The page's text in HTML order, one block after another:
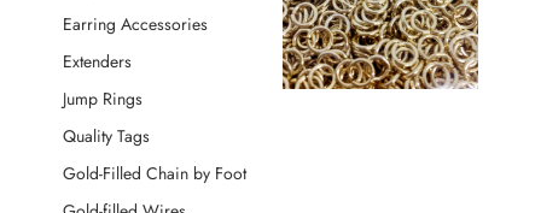
Earring Accessories
Extenders
Jump Rings
Quality Tags
Gold-Filled Chain by Foot